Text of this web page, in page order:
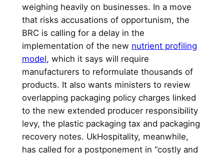
weighing heavily on businesses. In a move
that risks accusations of opportunism, the
BRC is calling for a delay in the
implementation of the new nutrient profiling
model, which it says will require
manufacturers to reformulate thousands of
products. It also wants ministers to review
overlapping packaging policy charges linked
to the new extended producer responsibility
levy, the plastic packaging tax and packaging
recovery notes. UkHospitality, meanwhile,
has called for a postponement in “costly and